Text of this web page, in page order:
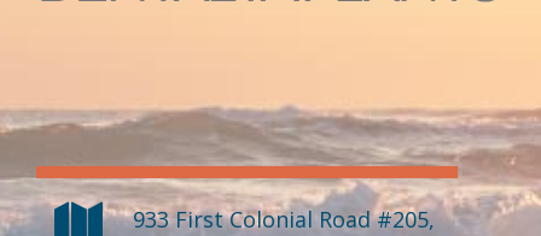
933 First Colonial Road #205,